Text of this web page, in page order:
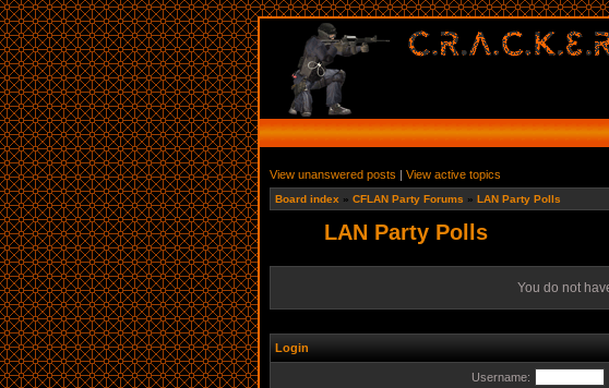
View unanswered posts | View active topics
Board index » CFLAN Party Forums » LAN Party Polls
LAN Party Polls
You do not
Login
Username: